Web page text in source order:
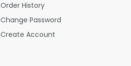
Order History
Change Password
Create Account